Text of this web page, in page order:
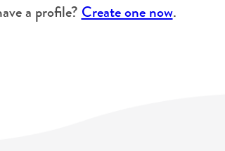
a profile? Create one now.